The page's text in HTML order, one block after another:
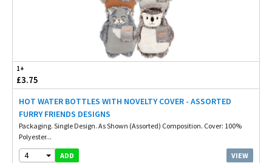
1+
£3.75
HOT WATER BOTTLES WITH NOVELTY COVER - ASSORTED
FURRY FRIENDS DESIGNS
Packaging. Single Design. As Shown (Assorted) Composition. Cover: 100%
Polyester...
4 ADD VIEW